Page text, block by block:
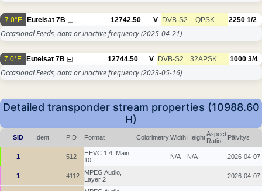
7.0°E Eutelsat 7B 12742.50 V DVB-S2 QPSK 2250 1/2
Occasional Feeds, data or inactive frequency(2025-04-21)
7.0°E Eutelsat 7B 12744.50 V DVB-S2 32APSK 1000 3/4
Occasional Feeds, data or inactive frequency(2023-05-16)
Detailed transponder stream properties (10988.60
H)
SID Ident. PID Format ColorimetryWidth HeightAspect
Ratio
Päivitys
1 512
HEVC 1.4, Main
10
N/A N/A 2026-04-07
1 4112
MPEG Audio,
Layer 2
2026-04-07